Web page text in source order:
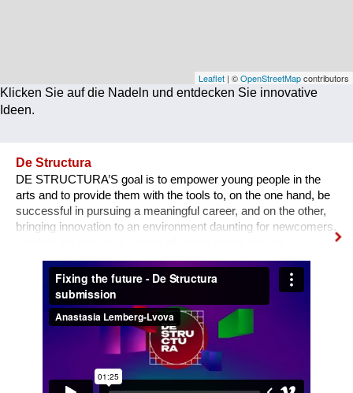
Technologie
Leaflet | ©OpenStreetMapcontributors
Klicken Sie auf die Nadeln und entdecken Sie innovative
Ideen.
De Structura
DE STRUCTURA’S goal is to empower young people in the
arts and to provide them with the tools to, on the one hand, be
successful in pursuing a meaningful career, and on the other,
bringing innovation to an environment daunting for newcomers.
professionals, who through first- hand experience understand
how difficult it usually is to build a meaningful career in the
sphere of arts and culture. What is the problem? One’s
decision to become an artist or an art professional is often
challenged by numerous questions. “Art is a hobby, not a
profession, shouldn’t you choose something more sensible?”
“It is a vocation for the wealthy and the elites, they will never let
you in. Do you want to deal with this cruel reality?” “How are
you going to pay your bills or get health insurance?” Being